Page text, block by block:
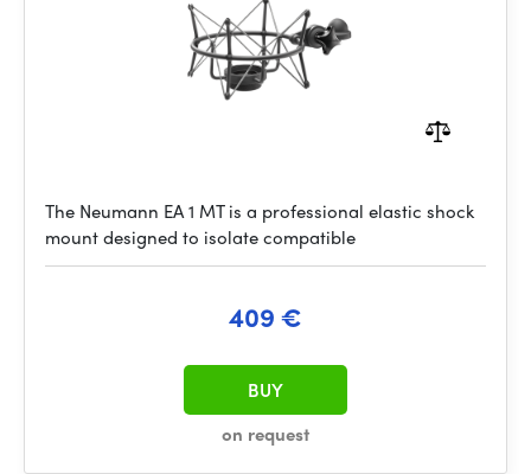
The Neumann EA 1 MT is a professional elastic shock
mount designed to isolate compatible
409 €
on request
BUY